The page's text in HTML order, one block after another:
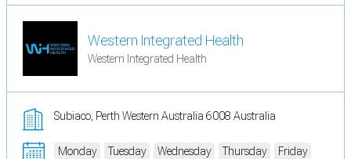
Western Integrated Health
Western Integrated Health
Subiaco, Perth Western Australia 6008 Australia
Monday Tuesday Wednesday Thursday
Friday